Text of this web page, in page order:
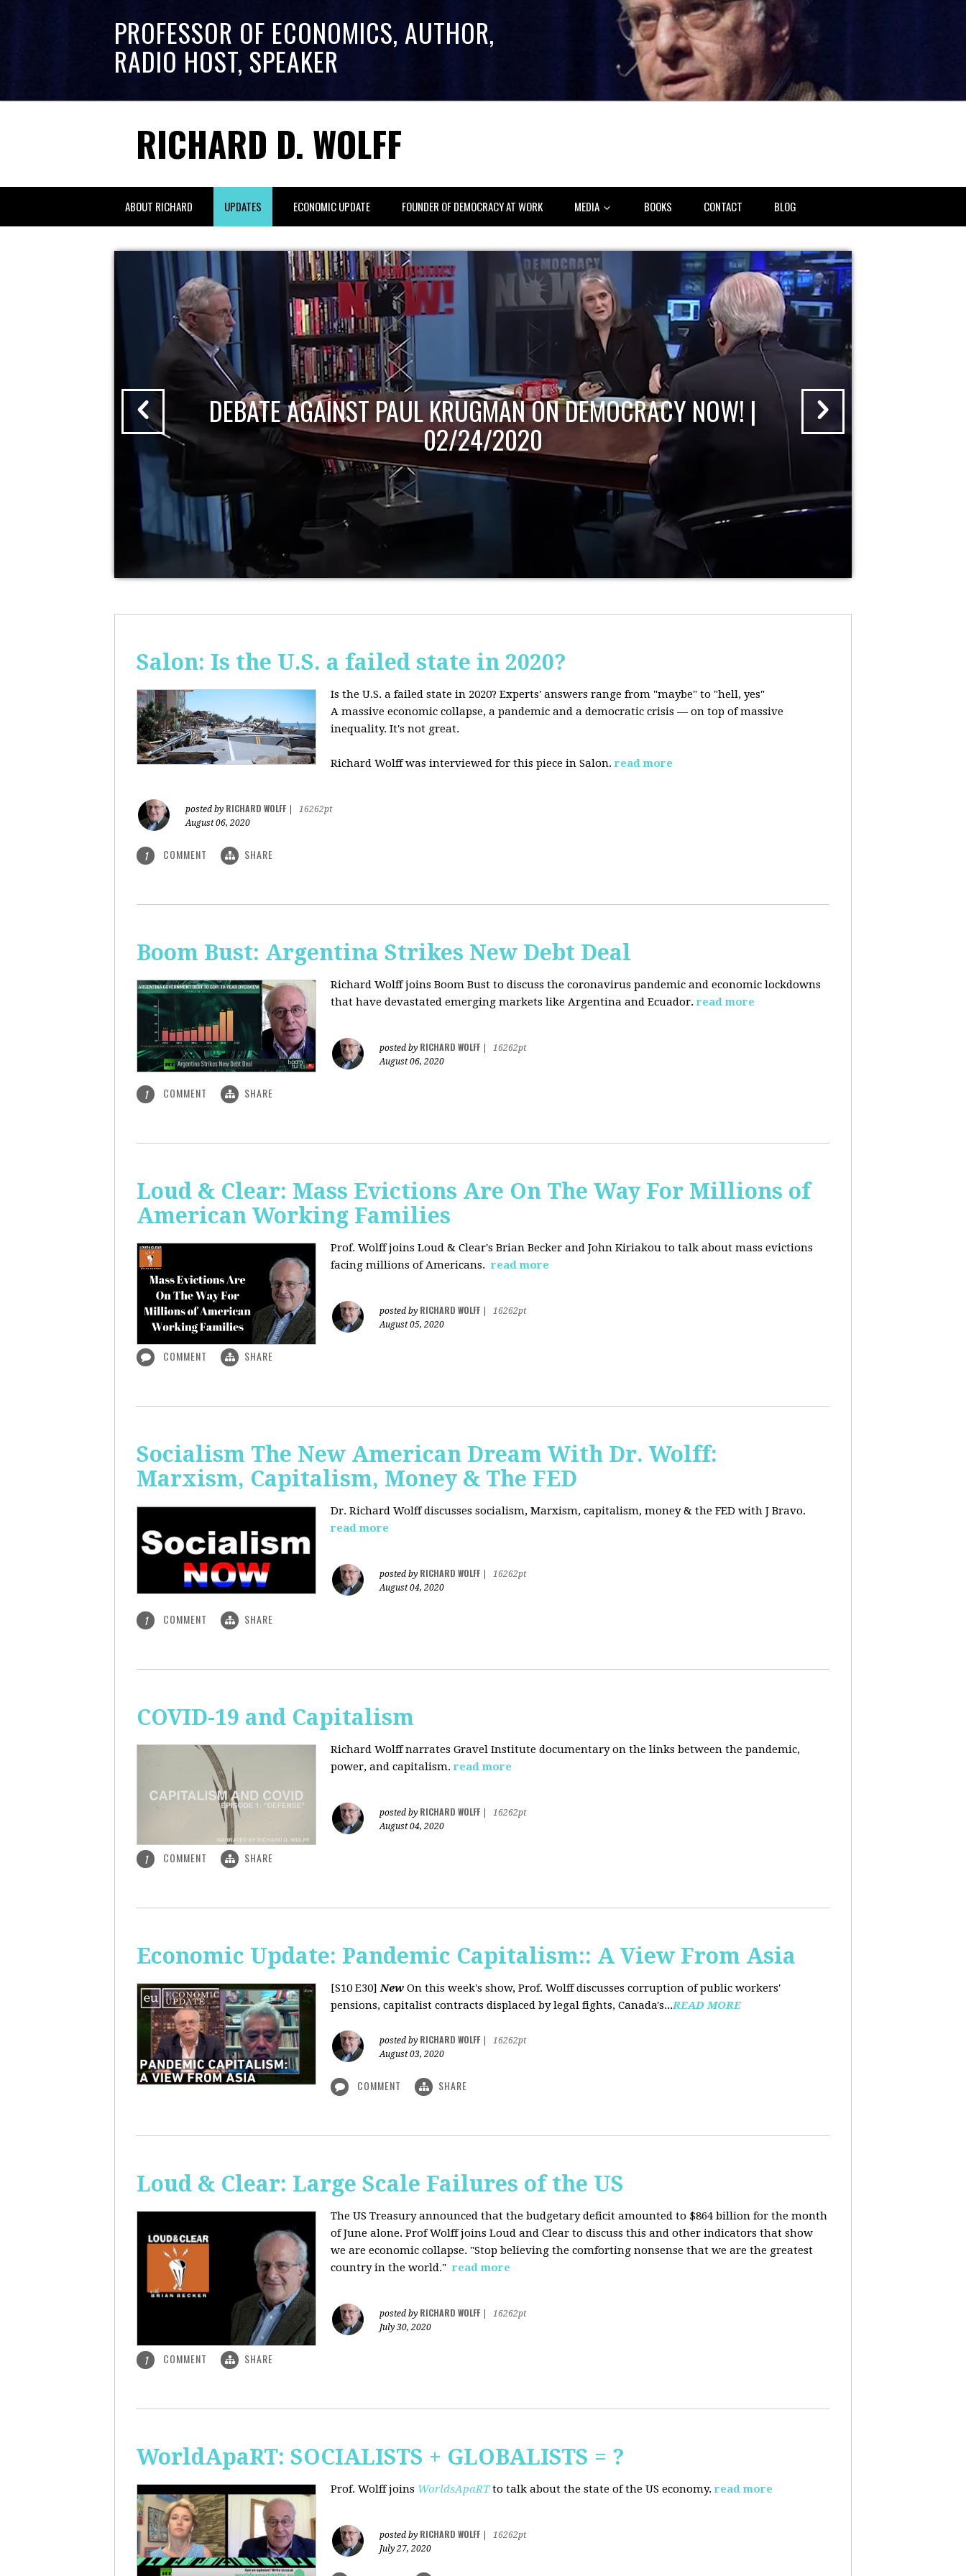
PROFESSOR OF ECONOMICS, AUTHOR,
RADIO HOST, SPEAKER
RICHARD D. WOLFF
ABOUT RICHARD UPDATES ECONOMIC UPDATE FOUNDER OF DEMOCRACY AT WORK MEDIA BOOKS CONTACT BLOG
DEBATE AGAINST PAUL KRUGMAN ON DEMOCRACY NOW! |
02/24/2020
Salon: Is the U.S. a failed state in 2020?
Is the U.S. a failed state in 2020? Experts' answers range from "maybe" to "hell, yes"
A massive economic collapse, a pandemic and a democratic crisis — on top of massive
inequality. It's not great.
Richard Wolff was interviewed for this piece in Salon. read more
posted by RICHARD WOLFF
16262pt
August 06, 2020
1 COMMENT SHARE
Boom Bust: Argentina Strikes New Debt Deal
Richard Wolff joins Boom Bust to discuss the coronavirus pandemic and economic lockdowns
that have devastated emerging markets like Argentina and Ecuador. read more
posted by RICHARD WOLFF
16262pt
August 06, 2020
1 COMMENT SHARE
Loud & Clear: Mass Evictions Are On The Way For Millions of
American Working Families
Prof. Wolff joins Loud & Clear's Brian Becker and John Kiriakou to talk about mass evictions
facing millions of Americans. read more
posted by RICHARD WOLFF
16262pt
August 05, 2020
COMMENT SHARE
Socialism The New American Dream With Dr. Wolff:
Marxism, Capitalism, Money & The FED
Dr. Richard Wolff discusses socialism, Marxism, capitalism, money & the FED with J Bravo.
read more
posted by RICHARD WOLFF
16262pt
August 04, 2020
1 COMMENT SHARE
COVID-19 and Capitalism
Richard Wolff narrates Gravel Institute documentary on the links between the pandemic,
power, and capitalism. read more
posted by RICHARD WOLFF
16262pt
August 04, 2020
1 COMMENT SHARE
Economic Update: Pandemic Capitalism:: A View From Asia
[S10 E30]New On this week's show, Prof. Wolff discusses corruption of public workers'
pensions, capitalist contracts displaced by legal fights, Canada's...READ MORE
posted by RICHARD WOLFF
16262pt
August 03, 2020
COMMENT SHARE
Loud & Clear: Large Scale Failures of the US
The US Treasury announced that the budgetary deficit amounted to $864 billion for the month
of June alone. Prof Wolff joins Loud and Clear to discuss this and other indicators that show
we are economic collapse. "Stop believing the comforting nonsense that we are the greatest
country in the world." read more
posted by RICHARD WOLFF
16262pt
July 30, 2020
1 COMMENT SHARE
WorldApaRT: SOCIALISTS + GLOBALISTS = ?
Prof. Wolff joins WorldsApaRTto talk about the state of the US economy. read more
posted by RICHARD WOLFF
16262pt
July 27, 2020